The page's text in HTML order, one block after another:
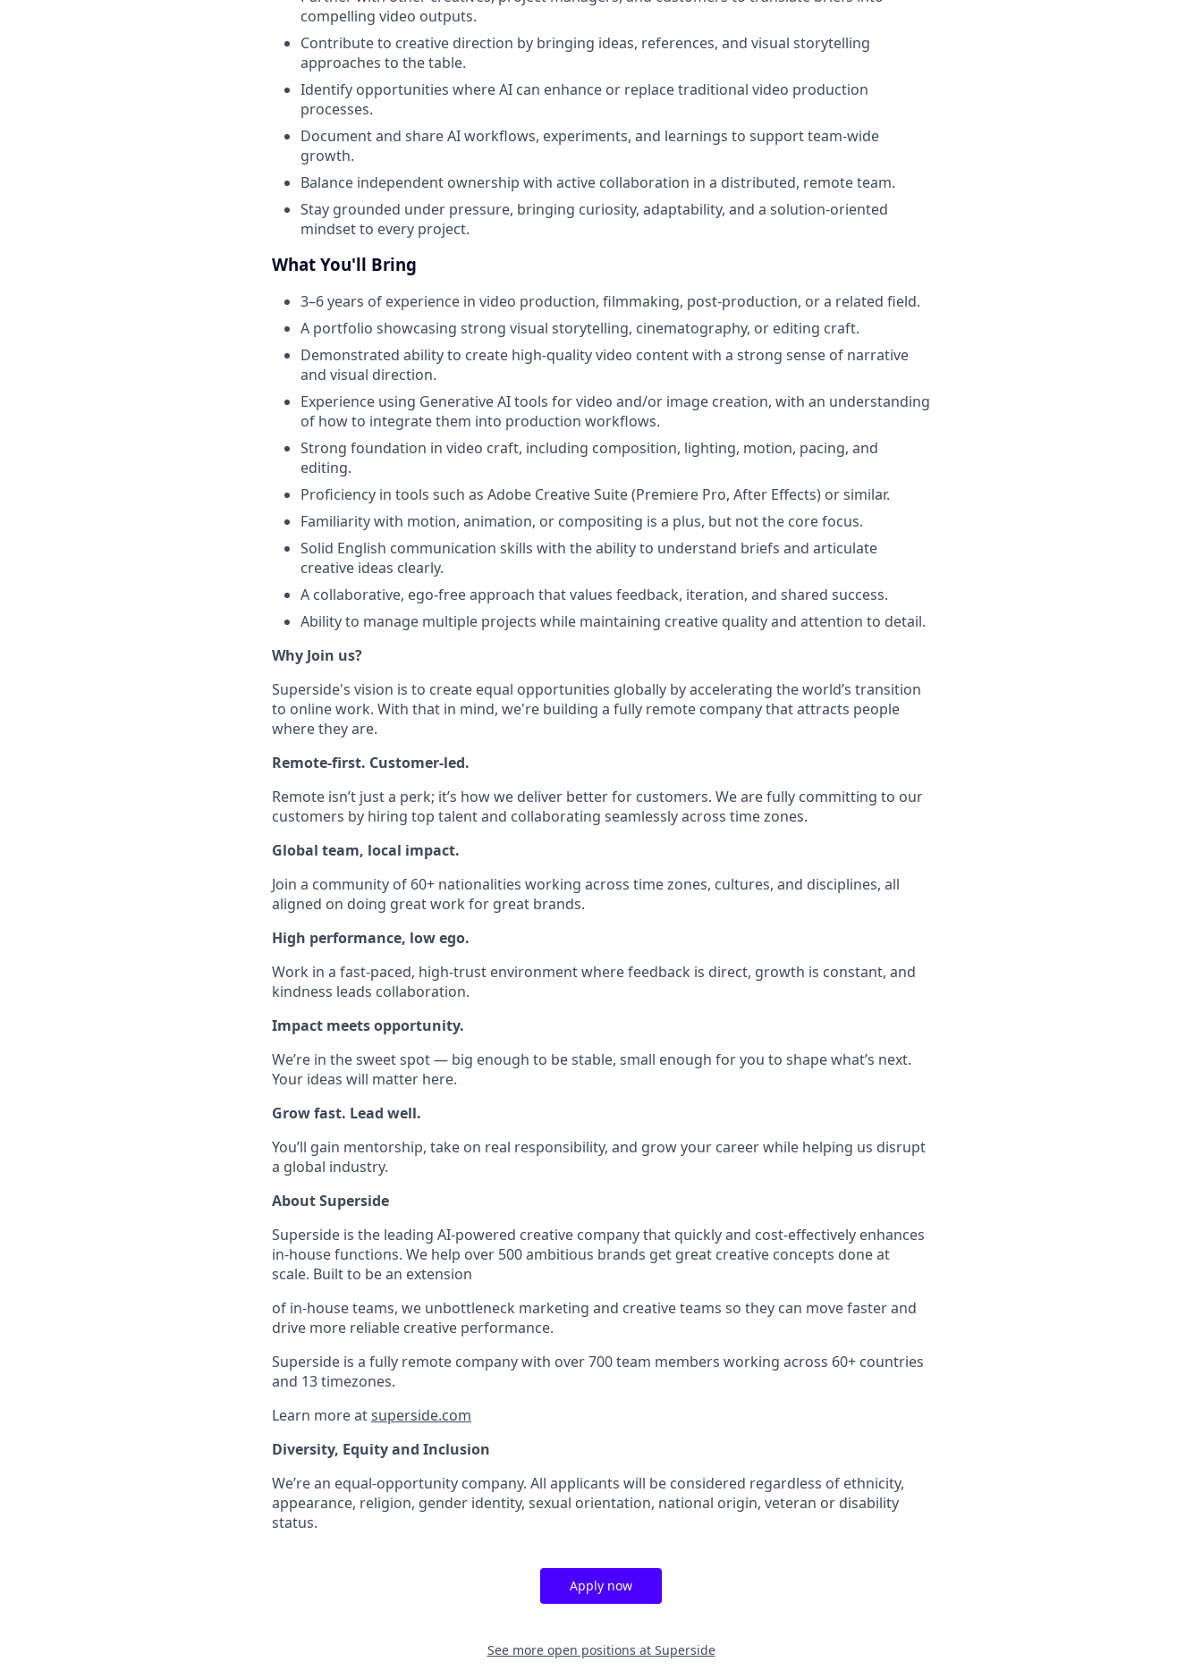
compelling video outputs.
Contribute to creative direction by bringing ideas, references, and visual storytelling
approaches to the table.
Identify opportunities where AI can enhance or replace traditional video production
processes.
Document and share AI workflows, experiments, and learnings to support team-wide
growth.
Balance independent ownership with active collaboration in a distributed, remote team.
Stay grounded under pressure, bringing curiosity, adaptability, and a solution-oriented
mindset to every project.
What You'll Bring
3–6 years of experience in video production, filmmaking, post-production, or a related field.
A portfolio showcasing strong visual storytelling, cinematography, or editing craft.
Demonstrated ability to create high-quality video content with a strong sense of narrative
and visual direction.
Experience using Generative AI tools for video and/or image creation, with an understanding
of how to integrate them into production workflows.
Strong foundation in video craft, including composition, lighting, motion, pacing, and
editing.
Proficiency in tools such as Adobe Creative Suite (Premiere Pro, After Effects) or similar.
Familiarity with motion, animation, or compositing is a plus, but not the core focus.
Solid English communication skills with the ability to understand briefs and articulate
creative ideas clearly.
A collaborative, ego-free approach that values feedback, iteration, and shared success.
Ability to manage multiple projects while maintaining creative quality and attention to detail.
Why Join us?
Superside's vision is to create equal opportunities globally by accelerating the world’s transition
to online work. With that in mind, we're building a fully remote company that attracts people
where they are.
Remote-first. Customer-led.
Remote isn’t just a perk; it’s how we deliver better for customers. We are fully committing to our
customers by hiring top talent and collaborating seamlessly across time zones.
Global team, local impact.
Join a community of 60+ nationalities working across time zones, cultures, and disciplines, all
aligned on doing great work for great brands.
High performance, low ego.
Work in a fast-paced, high-trust environment where feedback is direct, growth is constant, and
kindness leads collaboration.
Impact meets opportunity.
We’re in the sweet spot — big enough to be stable, small enough for you to shape what’s next.
Your ideas will matter here.
Grow fast. Lead well.
You’ll gain mentorship, take on real responsibility, and grow your career while helping us disrupt
a global industry.
About Superside
Superside is the leading AI-powered creative company that quickly and cost-effectively enhances
in-house functions. We help over 500 ambitious brands get great creative concepts done at
scale. Built to be an extension
of in-house teams, we unbottleneck marketing and creative teams so they can move faster and
drive more reliable creative performance.
Superside is a fully remote company with over 700 team members working across 60+ countries
and 13 timezones.
Learn more atsuperside.com
Diversity, Equity and Inclusion
We’re an equal-opportunity company. All applicants will be considered regardless of ethnicity,
appearance, religion, gender identity, sexual orientation, national origin, veteran or disability
status.
Apply now
See more open positions at Superside